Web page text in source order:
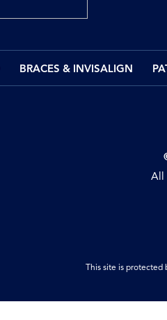
BRACES & INVISALIGN
All
This site is